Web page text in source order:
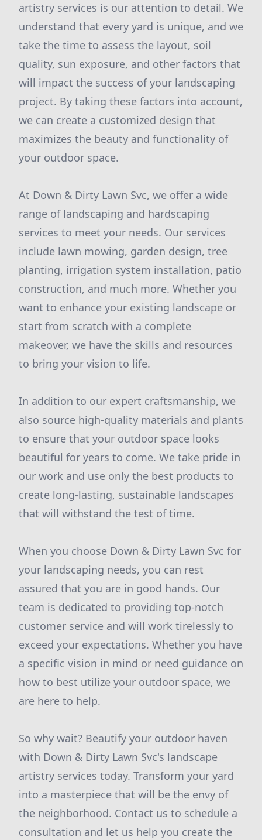
artistry services is our attention to detail. We
understand that every yard is unique, and we
take the time to assess the layout, soil
quality, sun exposure, and other factors that
will impact the success of your landscaping
project. By taking these factors into account,
we can create a customized design that
maximizes the beauty and functionality of
your outdoor space.
At Down & Dirty Lawn Svc, we offer a wide
range of landscaping and hardscaping
services to meet your needs. Our services
include lawn mowing, garden design, tree
planting, irrigation system installation, patio
construction, and much more. Whether you
want to enhance your existing landscape or
start from scratch with a complete
makeover, we have the skills and resources
to bring your vision to life.
In addition to our expert craftsmanship, we
also source high-quality materials and plants
to ensure that your outdoor space looks
beautiful for years to come. We take pride in
our work and use only the best products to
create long-lasting, sustainable landscapes
that will withstand the test of time.
When you choose Down & Dirty Lawn Svc for
your landscaping needs, you can rest
assured that you are in good hands. Our
team is dedicated to providing top-notch
customer service and will work tirelessly to
exceed your expectations. Whether you have
a specific vision in mind or need guidance on
how to best utilize your outdoor space, we
are here to help.
So why wait? Beautify your outdoor haven
with Down & Dirty Lawn Svc's landscape
artistry services today. Transform your yard
into a masterpiece that will be the envy of
the neighborhood. Contact us to schedule a
consultation and let us help you create the